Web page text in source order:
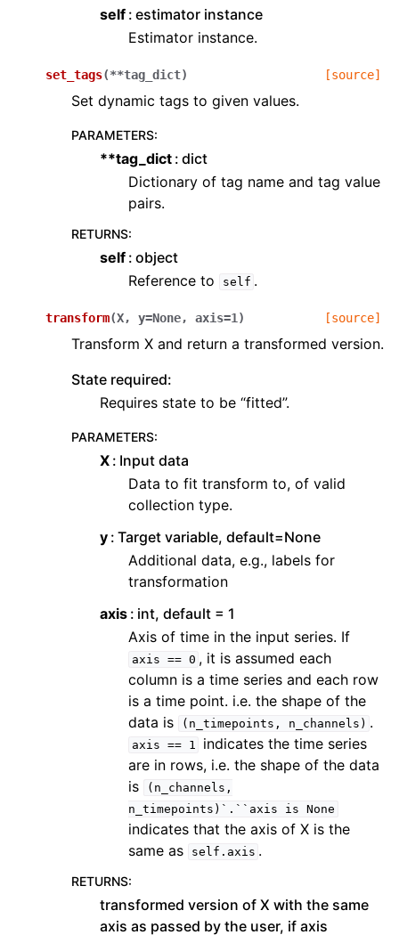
self estimator instance
Estimator instance.
set_tags(**tag_dict) [source]
Set dynamic tags to given values.
PARAMETERS:
**tag_dict dict
Dictionary of tag name and tag value
pairs.
RETURNS:
self object
Reference to
self .
transform(X, y=None, axis=1 ) [source]
Transform X and return a transformed version.
State required:
Requires state to be “fitted”.
PARAMETERS:
X Input data
Data to fit transform to, of valid
collection type.
y Target variable, default=None
Additional data, e.g., labels for
transformation
axis int, default = 1
Axis of time in the input series. If
axis == 0 , it is assumed each
column is a time series and each row
is a time point. i.e. the shape of the
data is
(n_timepoints, n_channels) .
axis == 1
indicates the time series
are in rows, i.e. the shape of the data
is
(n_channels,
n_timepoints)`.``axis
is None
indicates that the axis of X is the
same as
self.axis .
RETURNS:
transformed version of X with the same
axis as passed by the user, if axis